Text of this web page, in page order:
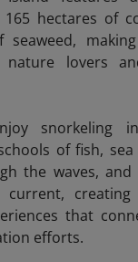
165 hectares of
seaweed,
lovers
snorkeling
of fish,
the waves,
creating
that
efforts.